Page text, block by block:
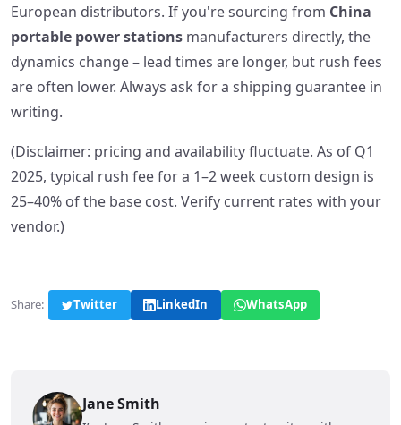
European distributors. If you're sourcing from China
portable power stations manufacturers directly, the
dynamics change – lead times are longer, but rush fees
are often lower. Always ask for a shipping guarantee in
writing.
(Disclaimer: pricing and availability fluctuate. As of Q1
2025, typical rush fee for a 1–2 week custom design is
25–40% of the base cost. Verify current rates with your
vendor.)
Share: Twitter LinkedIn WhatsApp
Jane Smith